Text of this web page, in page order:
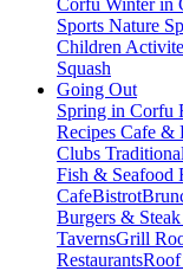
Corfu Winter in
Sports Nature
Children
Squash
Going Out
Spring in Corfu
Recipes Cafe &
Clubs
Fish & Seafood
CafeBistrot
Burgers &
TavernsGrill
RestaurantsRoof